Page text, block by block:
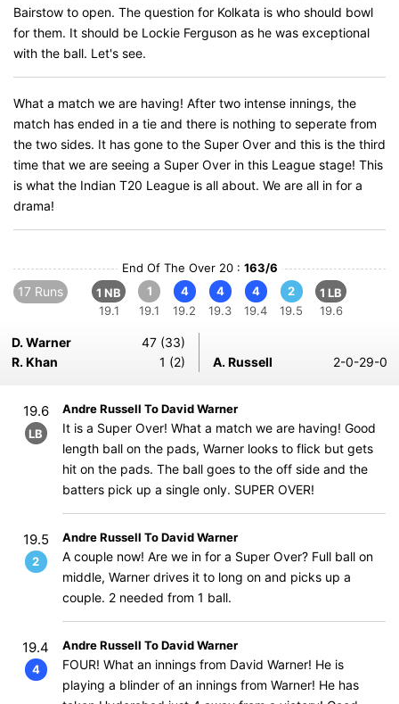
Bairstow to open. The question for Kolkata is who should bowl
for them. It should be Lockie Ferguson as he was exceptional
with the ball. Let's see.
What a match we are having! After two intense innings, the
match has ended in a tie and there is nothing to seperate from
the two sides. It has gone to the Super Over and this is the third
time that we are seeing a Super Over in this League stage! This
is what the Indian T20 League is all about. We are all in for a
drama!
End Of The Over 20 : 163/6
17 Runs
1 NB
19.1
1
19.1
4
19.2
4
19.3
4
19.4
2
19.5
1 LB
19.6
D. Warner
47 (33)
R. Khan
1 (2) A. Russell 2-0-29-0
19.6
LB
Andre Russell To David Warner
It is a Super Over! What a match we are having! Good
length ball on the pads, Warner looks to flick but gets
hit on the pads. The ball goes to the off side and the
batters pick up a single only. SUPER OVER!
19.5
2
Andre Russell To David Warner
A couple now! Are we in for a Super Over? Full ball on
middle, Warner drives it to long on and picks up a
couple. 2 needed from 1 ball.
19.4
4
Andre Russell To David Warner
FOUR! What an innings from David Warner! He is
playing a blinder of an innings from Warner! He has